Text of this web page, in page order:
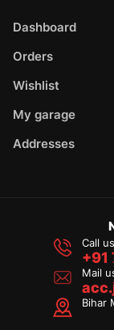
Dashboard
Orders
Wishlist
My garage
Addresses
Call
+91
Mail
Bihar